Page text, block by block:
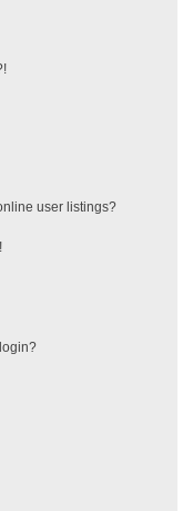
user listings?